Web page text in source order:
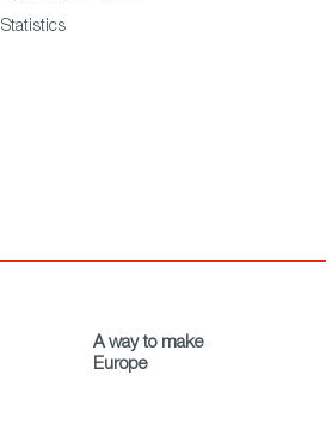
Statistics
A way to make
Europe